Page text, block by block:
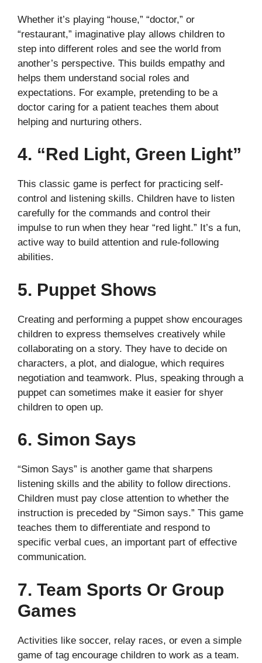
Whether it’s playing “house,” “doctor,” or
“restaurant,” imaginative play allows children to
step into different roles and see the world from
another’s perspective. This builds empathy and
helps them understand social roles and
expectations. For example, pretending to be a
doctor caring for a patient teaches them about
helping and nurturing others.
4. “Red Light, Green Light”
This classic game is perfect for practicing self-
control and listening skills. Children have to listen
carefully for the commands and control their
impulse to run when they hear “red light.” It’s a fun,
active way to build attention and rule-following
abilities.
5. Puppet Shows
Creating and performing a puppet show encourages
children to express themselves creatively while
collaborating on a story. They have to decide on
characters, a plot, and dialogue, which requires
negotiation and teamwork. Plus, speaking through a
puppet can sometimes make it easier for shyer
children to open up.
6. Simon Says
“Simon Says” is another game that sharpens
listening skills and the ability to follow directions.
Children must pay close attention to whether the
instruction is preceded by “Simon says.” This game
teaches them to differentiate and respond to
specific verbal cues, an important part of effective
communication.
7. Team Sports Or Group
Games
Activities like soccer, relay races, or even a simple
game of tag encourage children to work as a team.